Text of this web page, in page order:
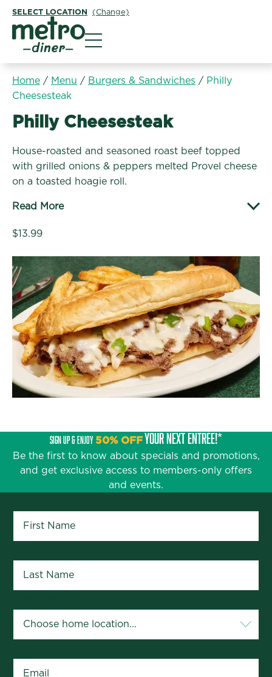
SELECT LOCATION (Change)
Home / Menu / Burgers & Sandwiches / Philly
Cheesesteak
Burgers & Sandwiches:
Philly Cheesesteak
House-roasted and seasoned roast beef topped
with grilled onions & peppers melted Provel cheese
on a toasted hoagie roll.
Read More
$13.99
SIGN UP & ENJOY 50% OFFYOUR NEXT ENTRÉE!*
Be the first to know about specials and promotions,
and get exclusive access to members-only offers
and events.